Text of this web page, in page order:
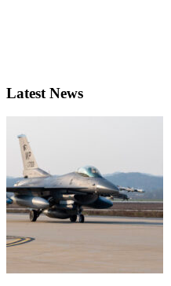
Latest News